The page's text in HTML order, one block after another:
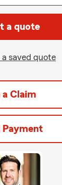
a quote
saved quote
a Claim
Payment